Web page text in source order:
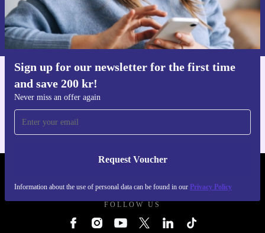
Sign up for our newsletter for the first time
and save 200 kr!
Never miss an offer again
Request Voucher
Information about the use of personal data can be found in our Privacy Policy
Request voucher
Information about the use of personal data can be found in our
Privacy policy.
FOLLOW US